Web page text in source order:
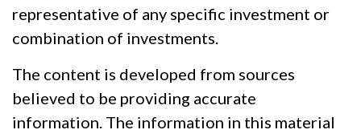
representative of any specific investment or
combination of investments.
The content is developed from sources
believed to be providing accurate
information. The information in this material